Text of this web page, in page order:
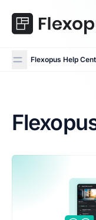
content
Flexopus Help
Flexopus Help